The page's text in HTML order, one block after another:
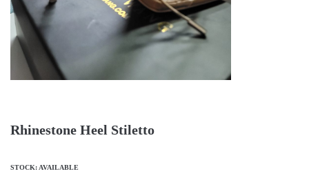
Rhinestone Heel Stiletto
STOCK: AVAILABLE